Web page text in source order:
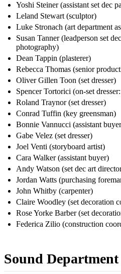
Yoshi Steiner (assistant set dec
Leland Stewart (sculptor)
Luke Stronach (art department
Susan Tanner (leadperson set
photography)
Dean Tappin (plasterer)
Rebecca Thomas (senior
Oliver Gillen Toon (set dresser)
Spencer Tortorici (on-set
Roland Traynor (set dresser)
Conrad Tuffin (key greensman)
Bonnie Vannucci (assistant
Gabe Velez (set dresser)
Joel Venti (storyboard artist)
Cara Walker (assistant buyer)
Andy Watson (set dec art
Jordan Watts (purchasing
John Whitby (carpenter)
Claire Woodley (set decoration
Rose Yorke Barber (set
Federica Zilio (construction
Sound Department